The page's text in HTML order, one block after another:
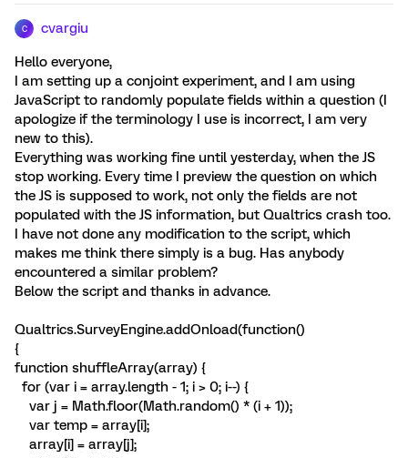
C cvargiu
Hello everyone,
I am setting up a conjoint experiment, and I am using
JavaScript to randomly populate fields within a question (I
apologize if the terminology I use is incorrect, I am very
new to this).
Everything was working fine until yesterday, when the JS
stop working. Every time I preview the question on which
the JS is supposed to work, not only the fields are not
populated with the JS information, but Qualtrics crash too.
I have not done any modification to the script, which
makes me think there simply is a bug. Has anybody
encountered a similar problem?
Below the script and thanks in advance.
Qualtrics.SurveyEngine.addOnload(function()
{
function shuffleArray(array) {
for (var i = array.length - 1; i > 0; i--) {
var j = Math.floor(Math.random() * (i + 1));
var temp = array[i];
array[i] = array[j];